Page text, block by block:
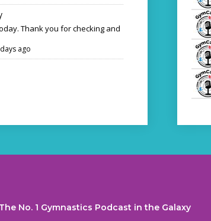
Thank you for checking and
ago
The No. 1 Gymnastics Podcast in the Galaxy